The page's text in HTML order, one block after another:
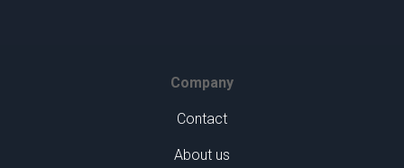
Company
Contact
About us